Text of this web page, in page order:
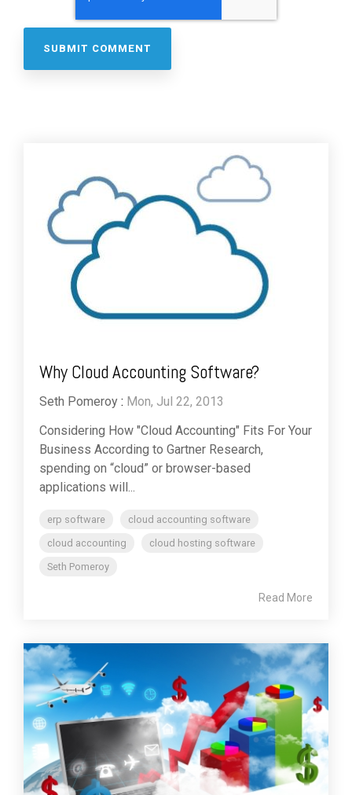
Why Cloud Accounting Software?
Seth Pomeroy : Mon, Jul 22, 2013
Considering How "Cloud Accounting" Fits For Your
Business According to Gartner Research,
spending on “cloud” or browser-based
applications will...
erp software
cloud accounting software
cloud accounting
cloud hosting software
Seth Pomeroy
Read More